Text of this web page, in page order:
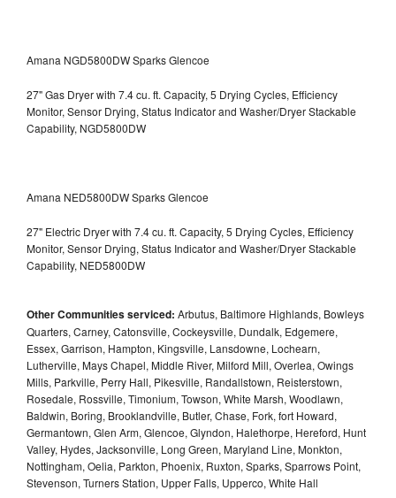
Amana NGD5800DW Sparks Glencoe
27" Gas Dryer with 7.4 cu. ft. Capacity, 5 Drying Cycles, Efficiency
Monitor, Sensor Drying, Status Indicator and Washer/Dryer Stackable
Capability, NGD5800DW
Amana NED5800DW Sparks Glencoe
27" Electric Dryer with 7.4 cu. ft. Capacity, 5 Drying Cycles, Efficiency
Monitor, Sensor Drying, Status Indicator and Washer/Dryer Stackable
Capability, NED5800DW
Other Communities serviced: Arbutus, Baltimore Highlands, Bowleys
Quarters, Carney, Catonsville, Cockeysville, Dundalk, Edgemere,
Essex, Garrison, Hampton, Kingsville, Lansdowne, Lochearn,
Lutherville, Mays Chapel, Middle River, Milford Mill, Overlea, Owings
Mills, Parkville, Perry Hall, Pikesville, Randallstown, Reisterstown,
Rosedale, Rossville, Timonium, Towson, White Marsh, Woodlawn,
Baldwin, Boring, Brooklandville, Butler, Chase, Fork, fort Howard,
Germantown, Glen Arm, Glencoe, Glyndon, Halethorpe, Hereford, Hunt
Valley, Hydes, Jacksonville, Long Green, Maryland Line, Monkton,
Nottingham, Oelia, Parkton, Phoenix, Ruxton, Sparks, Sparrows Point,
Stevenson, Turners Station, Upper Falls, Upperco, White Hall